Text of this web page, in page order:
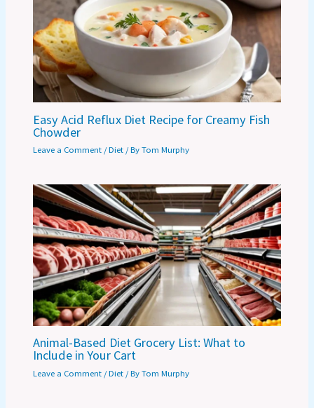
Easy Acid Reflux Diet Recipe for Creamy Fish
Chowder
Leave a Comment /Diet / ByTom Murphy
Animal-Based Diet Grocery List: What to
Include in Your Cart
Leave a Comment /Diet / ByTom Murphy